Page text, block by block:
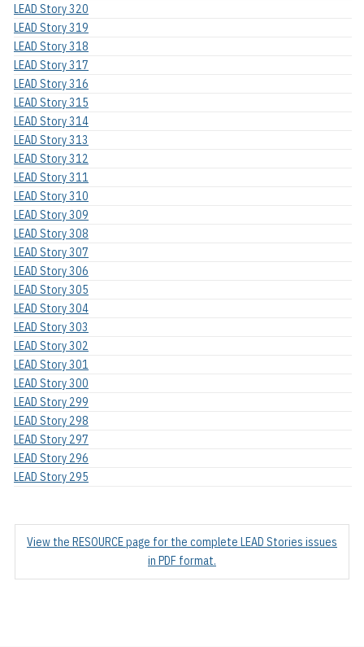
LEAD Story 320
LEAD Story 319
LEAD Story 318
LEAD Story 317
LEAD Story 316
LEAD Story 315
LEAD Story 314
LEAD Story 313
LEAD Story 312
LEAD Story 311
LEAD Story 310
LEAD Story 309
LEAD Story 308
LEAD Story 307
LEAD Story 306
LEAD Story 305
LEAD Story 304
LEAD Story 303
LEAD Story 302
LEAD Story 301
LEAD Story 300
LEAD Story 299
LEAD Story 298
LEAD Story 297
LEAD Story 296
LEAD Story 295
View the RESOURCE page for the complete LEAD Stories issues
in PDF format.